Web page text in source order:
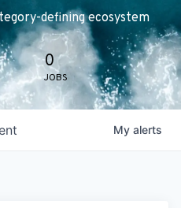
defining ecosystem
0
JOBS
My alerts